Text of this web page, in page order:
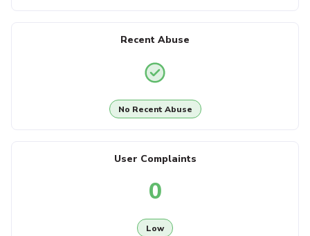
Recent Abuse
No Recent Abuse
User Complaints
0
Low